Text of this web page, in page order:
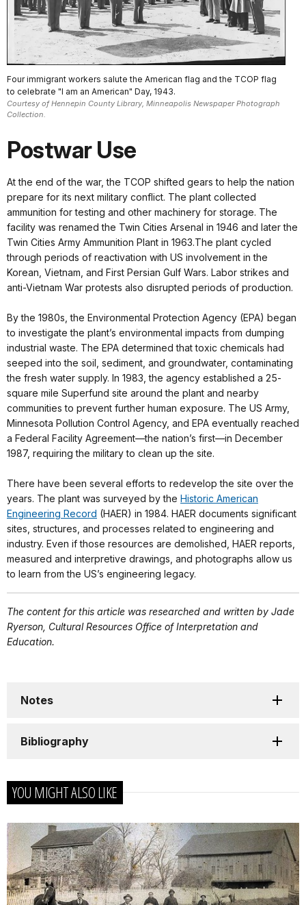
Four immigrant workers salute the American flag and the TCOP flag
to celebrate "I am an American" Day, 1943.
Courtesy of Hennepin County Library, Minneapolis Newspaper Photograph
Collection.
Postwar Use
At the end of the war, the TCOP shifted gears to help the nation
prepare for its next military conflict. The plant collected
ammunition for testing and other machinery for storage. The
facility was renamed the Twin Cities Arsenal in 1946 and later the
Twin Cities Army Ammunition Plant in 1963.The plant cycled
through periods of reactivation with US involvement in the
Korean, Vietnam, and First Persian Gulf Wars. Labor strikes and
anti-Vietnam War protests also disrupted periods of production.
By the 1980s, the Environmental Protection Agency (EPA) began
to investigate the plant’s environmental impacts from dumping
industrial waste. The EPA determined that toxic chemicals had
seeped into the soil, sediment, and groundwater, contaminating
the fresh water supply. In 1983, the agency established a 25-
square mile Superfund site around the plant and nearby
communities to prevent further human exposure. The US Army,
Minnesota Pollution Control Agency, and EPA eventually reached
a Federal Facility Agreement—the nation’s first—in December
1987, requiring the military to clean up the site.
There have been several efforts to redevelop the site over the
years. The plant was surveyed by the Historic American
Engineering Record (HAER) in 1984. HAER documents significant
sites, structures, and processes related to engineering and
industry. Even if those resources are demolished, HAER reports,
measured and interpretive drawings, and photographs allow us
to learn from the US’s engineering legacy.
The content for this article was researched and written by Jade
Ryerson, Cultural Resources Office of Interpretation and
Education.
Notes
Bibliography
YOU MIGHT ALSO LIKE